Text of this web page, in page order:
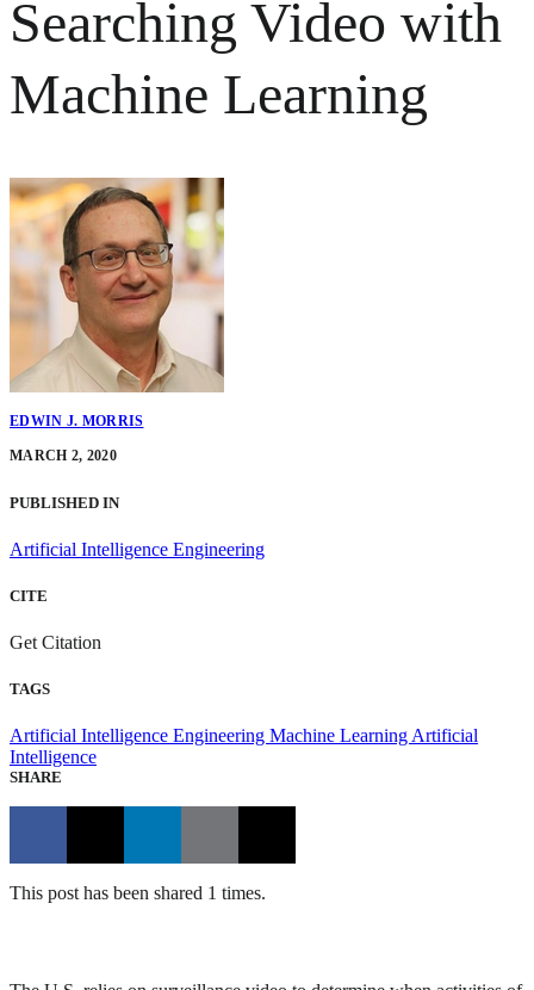
Searching Video with
Machine Learning
EDWIN J. MORRIS
MARCH 2, 2020
PUBLISHED IN
Artificial Intelligence Engineering
CITE
Get Citation
TAGS
Artificial Intelligence Engineering Machine LearningArtificial
Intelligence
SHARE
This post has been shared 1 times.